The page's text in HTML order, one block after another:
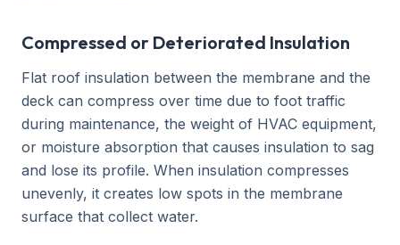
Compressed or Deteriorated Insulation
Flat roof insulation between the membrane and the
deck can compress over time due to foot traffic
during maintenance, the weight of HVAC equipment,
or moisture absorption that causes insulation to sag
and lose its profile. When insulation compresses
unevenly, it creates low spots in the membrane
surface that collect water.